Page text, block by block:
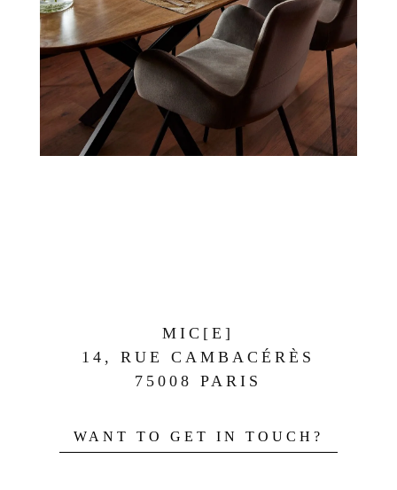
MIC[E]
14, RUE CAMBACÉRÈS
75008 PARIS
WANT TO GET IN TOUCH?